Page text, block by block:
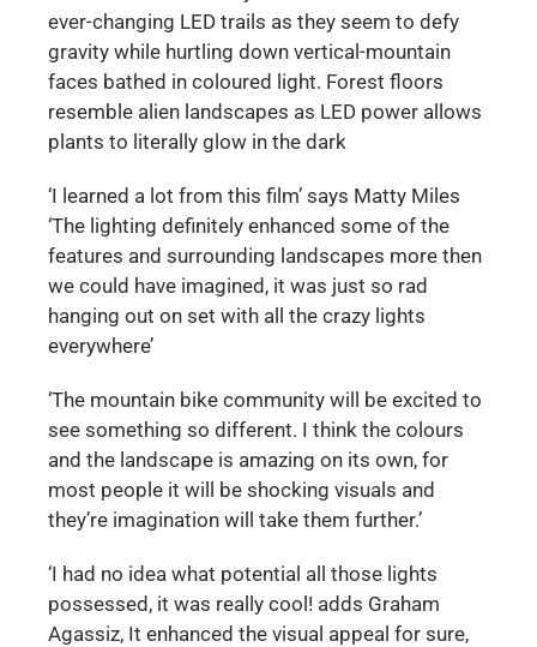
ever-changing LED trails as they seem to defy
gravity while hurtling down vertical-mountain
faces bathed in coloured light. Forest floors
resemble alien landscapes as LED power allows
plants to literally glow in the dark
‘I learned a lot from this film’ says Matty Miles
‘The lighting definitely enhanced some of the
features and surrounding landscapes more then
we could have imagined, it was just so rad
hanging out on set with all the crazy lights
everywhere’
‘The mountain bike community will be excited to
see something so different. I think the colours
and the landscape is amazing on its own, for
most people it will be shocking visuals and
they’re imagination will take them further.’
‘I had no idea what potential all those lights
possessed, it was really cool! adds Graham
Agassiz, It enhanced the visual appeal for sure,